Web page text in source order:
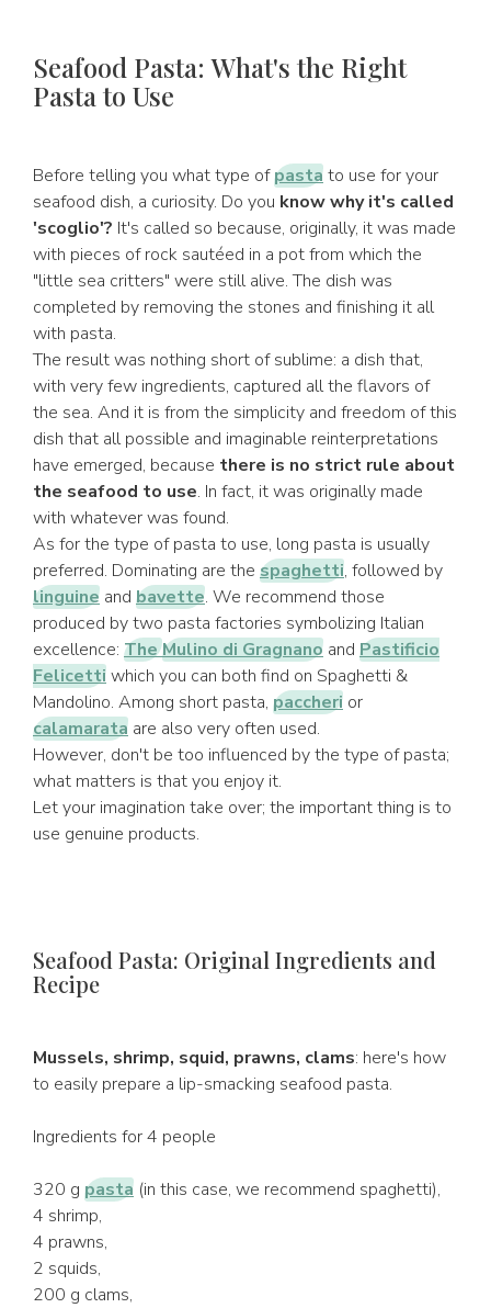
Seafood Pasta: What's the Right
Pasta to Use
Before telling you what type ofpastato use for your
seafood dish, a curiosity. Do you know why it's called
'scoglio'? It's called so because, originally, it was made
with pieces of rock sautéed in a pot from which the
"little sea critters" were still alive. The dish was
completed by removing the stones and finishing it all
with pasta.
The result was nothing short of sublime: a dish that,
with very few ingredients, captured all the flavors of
the sea. And it is from the simplicity and freedom of this
dish that all possible and imaginable reinterpretations
have emerged, because there is no strict rule about
the seafood to use. In fact, it was originally made
with whatever was found.
As for the type of pasta to use, long pasta is usually
preferred. Dominating are the spaghetti, followed by
linguine and bavette. We recommend those
produced by two pasta factories symbolizing Italian
excellence: TheMulino di Gragnano and Pastificio
Felicettiwhich you can both find on Spaghetti &
Mandolino. Among short pasta, paccheri or
calamarata are also very often used.
However, don't be too influenced by the type of pasta;
what matters is that you enjoy it.
Let your imagination take over; the important thing is to
use genuine products.
Seafood Pasta: Original Ingredients and
Recipe
Mussels, shrimp, squid, prawns, clams: here's how
to easily prepare a lip-smacking seafood pasta.
Ingredients for 4 people
320 g pasta (in this case, we recommend spaghetti),
4 shrimp,
4 prawns,
2 squids,
200 g clams,